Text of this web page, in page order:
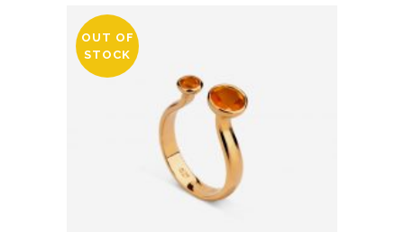
OUT OF
STOCK